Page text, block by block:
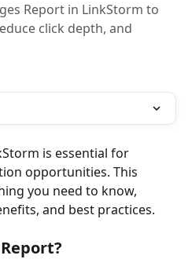
Report in LinkStorm to
click depth, and
is essential for
opportunities. This
you need to know,
and best practices.